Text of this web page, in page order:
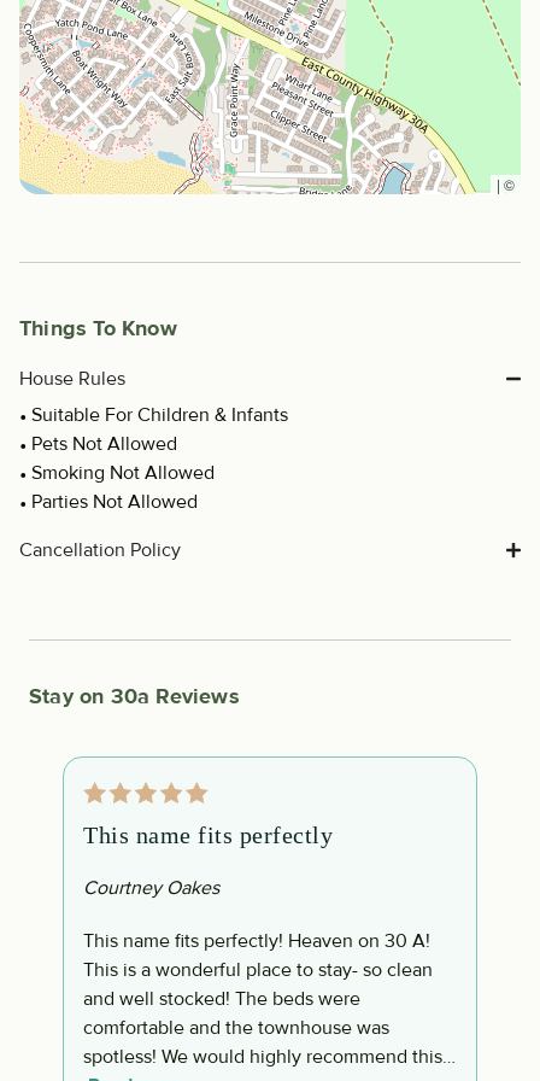
| ©
Things To Know
House Rules
Suitable For Children & Infants
Pets Not Allowed
Smoking Not Allowed
Parties Not Allowed
Cancellation Policy
Stay on 30a Reviews
This name fits perfectly
Courtney Oakes
This name fits perfectly! Heaven on 30 A!
This is a wonderful place to stay- so clean
and well stocked! The beds were
comfortable and the townhouse was
spotless! We would highly recommend this